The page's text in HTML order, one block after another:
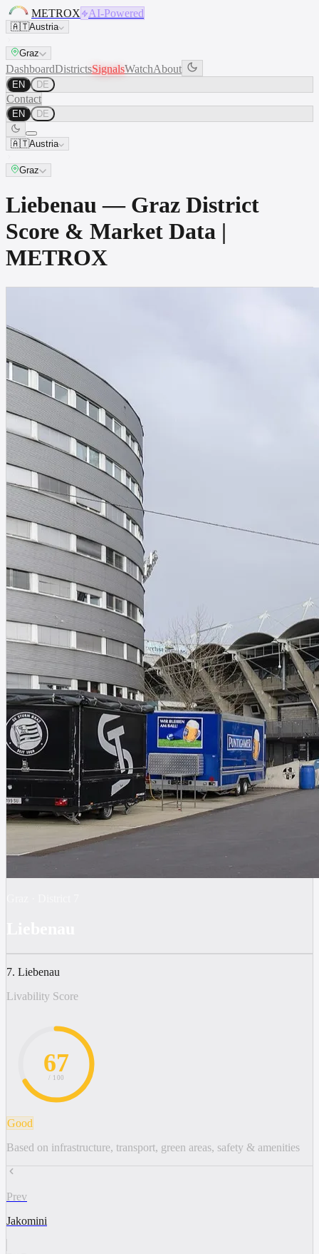
METROX AI-Powered
🇦🇹Austria
Graz
DashboardDistrictsSignalsWatchAbout
EN DE
Contact
EN DE
🇦🇹Austria
Graz
Liebenau — Graz District
Score & Market Data |
METROX
7. Liebenau
Livability Score
67
/ 100
Good
Based on infrastructure, transport, green areas, safety & amenities
Prev
Jakomini